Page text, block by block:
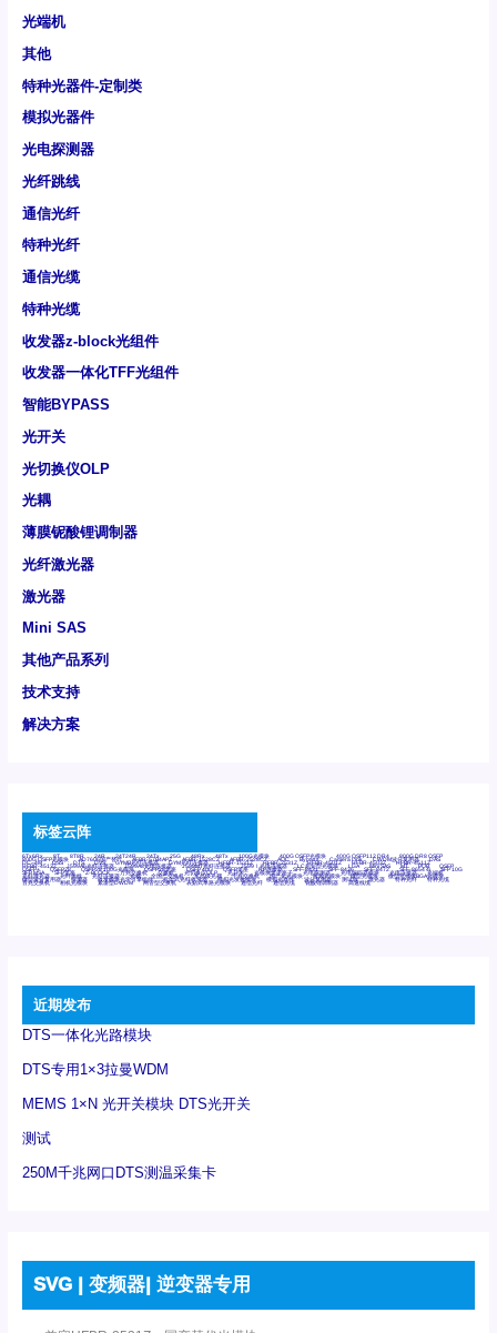
光端机
其他
特种光器件-定制类
模拟光器件
光电探测器
光纤跳线
通信光纤
特种光纤
通信光缆
特种光缆
收发器z-block光组件
收发器一体化TFF光组件
智能BYPASS
光开关
光切换仪OLP
光耦
薄膜铌酸锂调制器
光纤激光器
激光器
Mini SAS
其他产品系列
技术支持
解决方案
标签云阵
6Tx6Rx 8T 8T8R 24R 24T24R 24Tx 25G 48Rx 48Tx 100G光模块 400G OSFP光模块 400G QSFP112 DR4 800G DR8 OSFP
800G OSFP光模块 AD7606国产替代 AFBR-57B4APZ AFBR-1528CZ AFBR-2528CZ AOC Bypass Camera Link CWDM波分复用器 DAS
DC~4M DSS DTS DVS GYMB光纤连接器 GYM光纤连接器 HFBR-1531Z HFBR-2531Z HFBR-4501Z HFBR-4503Z HFBR-4511Z
HFBR-4513Z J599A6光纤连接器 J599A8光电连接器 J599MT光纤连接器 J599Ⅰ光电连接器 LC超短型光模块 LGA Mini SAS MT POB QSFP
QSFP+ QSFP28 QSFP28 100G光模块 QSFP28笼座 QSFP 40G QSFP笼座 RP连接器 SFF-8431 SFF-8436 SFF-8472 SFF-8654 4i SFP 10G
SFP MSA SFP笼座 Z-BLOCK 万兆交换机 交换机 光切换仪OLP 光开关 光模块笼子座子 光电探测器 光电编码器模块 光电连接器 光端机
光纤激光器 光纤跳线 光纤连接器 光耦 全国产交换机 军品级光耦 千兆交换机 国产化光模块 射频光模块 微型光模块 微型可插拔BGA光模块
微型波分复用器 探测器 收发模块光学引擎组件 机架式光纤收发器 模拟光发射模块 模拟光器件 波分复用器 测试版 激光器 特种光纤 特种光缆
百兆交换机 相机光模块 紧凑型DWDM 网管型交换机 表贴式单路光模块 通信光纤 通信光缆 铌酸锂调制器 高速线缆
近期发布
DTS一体化光路模块
DTS专用1×3拉曼WDM
MEMS 1×N 光开关模块 DTS光开关
测试
250M千兆网口DTS测温采集卡
SVG | 变频器| 逆变器专用